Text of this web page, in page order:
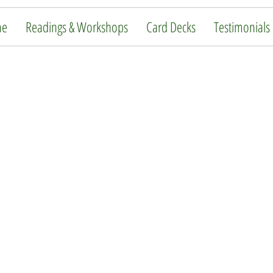
Readings & Workshops Card Decks Testimonials